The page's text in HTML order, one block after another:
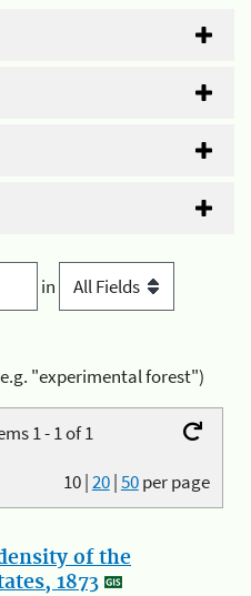
in
"experimental forest")
1 - 1 of 1
10|20|50per page
of the
1873